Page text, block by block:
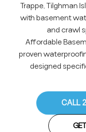
Trappe, Tilghman
with basement
and crawl
Affordable
proven
designed
CALL